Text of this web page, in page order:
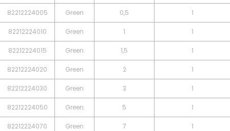
82212224005 Green 0,5 1
82212224010 Green 1 1
82212224015 Green 1,5 1
82212224020 Green 2 1
82212224030 Green 3 1
82212224050 Green 5 1
82212224070 Green 7 1